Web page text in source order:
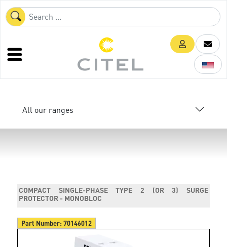
All our ranges
COMPACT SINGLE-PHASE TYPE 2 (OR 3) SURGE
PROTECTOR - MONOBLOC
Part Number:70146012